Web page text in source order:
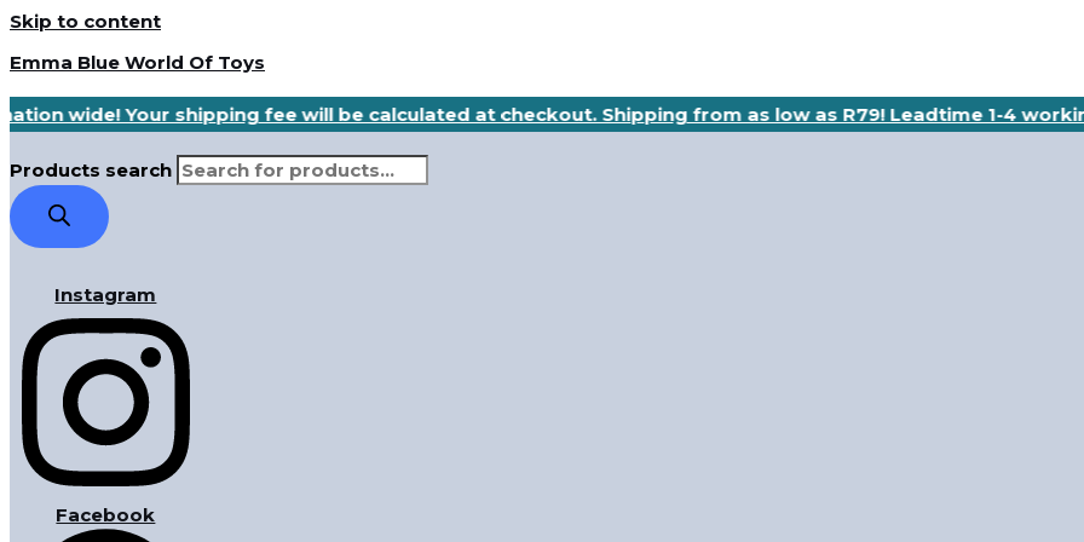
Skip to content
Emma Blue World Of Toys
wide! Your shipping fee will be calculated at checkout. Shipping from as low as R79! Leadtime 1-4
Products search
Instagram
Facebook